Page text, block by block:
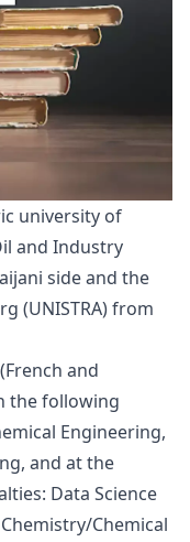
university of
and Industry
side and the
(UNISTRA) from
and
the following
Engineering,
and at the
Data Science
Chemical